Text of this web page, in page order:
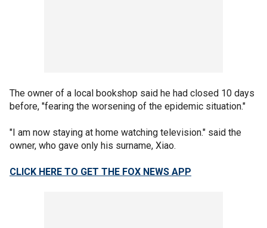
The owner of a local bookshop said he had closed 10 days
before, "fearing the worsening of the epidemic situation."
"I am now staying at home watching television." said the
owner, who gave only his surname, Xiao.
CLICK HERE TO GET THE FOX NEWS APP